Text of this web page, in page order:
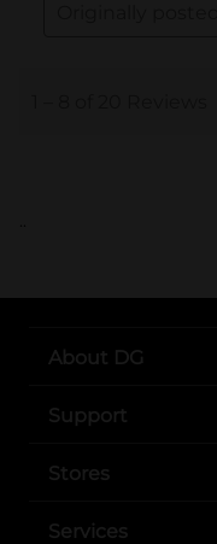
..
About DG
Support
Stores
Services